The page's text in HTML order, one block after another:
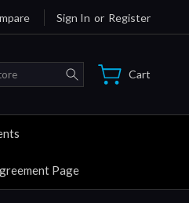
Sign In or Register
Search Cart
Page